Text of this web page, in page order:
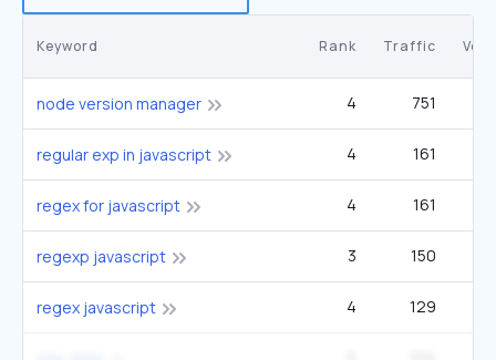
Keyword Rank Traffic
node version manager 4 751
regular exp in javascript 4 161
regex for javascript 4 161
regexp javascript 3 150
regex javascript 4 129